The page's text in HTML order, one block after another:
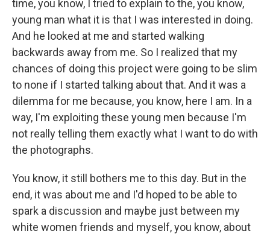
time, you know, I tried to explain to the, you know,
young man what it is that I was interested in doing.
And he looked at me and started walking
backwards away from me. So I realized that my
chances of doing this project were going to be slim
to none if I started talking about that. And it was a
dilemma for me because, you know, here I am. In a
way, I'm exploiting these young men because I'm
not really telling them exactly what I want to do with
the photographs.
You know, it still bothers me to this day. But in the
end, it was about me and I'd hoped to be able to
spark a discussion and maybe just between my
white women friends and myself, you know, about